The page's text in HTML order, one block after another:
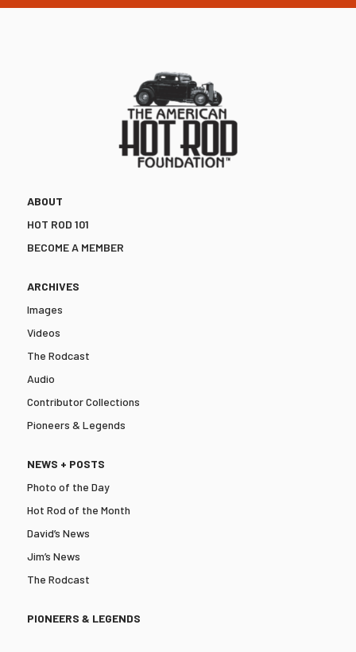
ABOUT
HOT ROD 101
BECOME A MEMBER
ARCHIVES
Images
Videos
The Rodcast
Audio
Contributor Collections
Pioneers & Legends
NEWS + POSTS
Photo of the Day
Hot Rod of the Month
David’s News
Jim’s News
The Rodcast
PIONEERS & LEGENDS